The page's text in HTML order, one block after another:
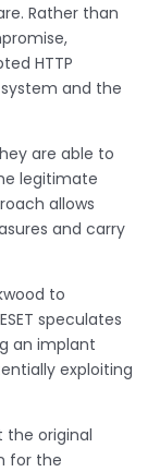
Rather than
HTTP
and the
are able to
legitimate
allows
and carry
to
speculates
an implant
exploiting
the original
for the